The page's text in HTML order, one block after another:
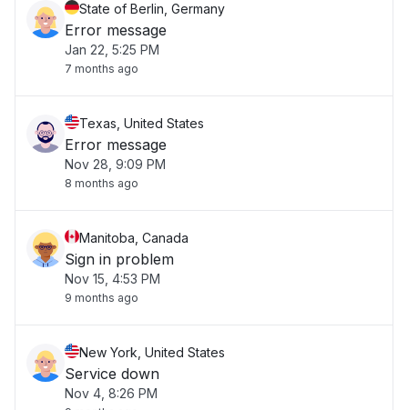
State of Berlin, Germany
Error message
Jan 22, 5:25 PM
7 months ago
Texas, United States
Error message
Nov 28, 9:09 PM
8 months ago
Manitoba, Canada
Sign in problem
Nov 15, 4:53 PM
9 months ago
New York, United States
Service down
Nov 4, 8:26 PM